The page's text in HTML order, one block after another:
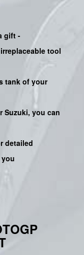
gift -
tool
tank of your
Suzuki, you can
detailed